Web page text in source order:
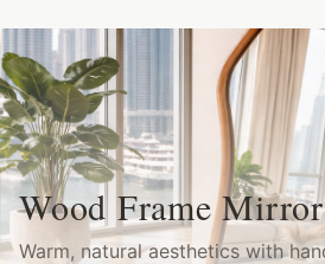
Wood Frame
Warm, natural aesthetics with